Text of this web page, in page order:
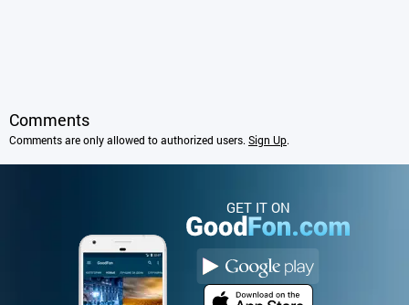
Comments
Comments are only allowed to authorized users. Sign Up.
GET IT ON